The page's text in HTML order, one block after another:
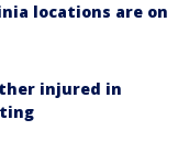
locations are on
injured in